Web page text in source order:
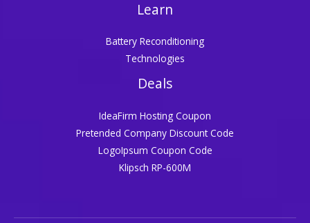
Learn
Battery Reconditioning
Technologies
Deals
IdeaFirm Hosting Coupon
Pretended Company Discount Code
LogoIpsum Coupon Code
Klipsch RP-600M